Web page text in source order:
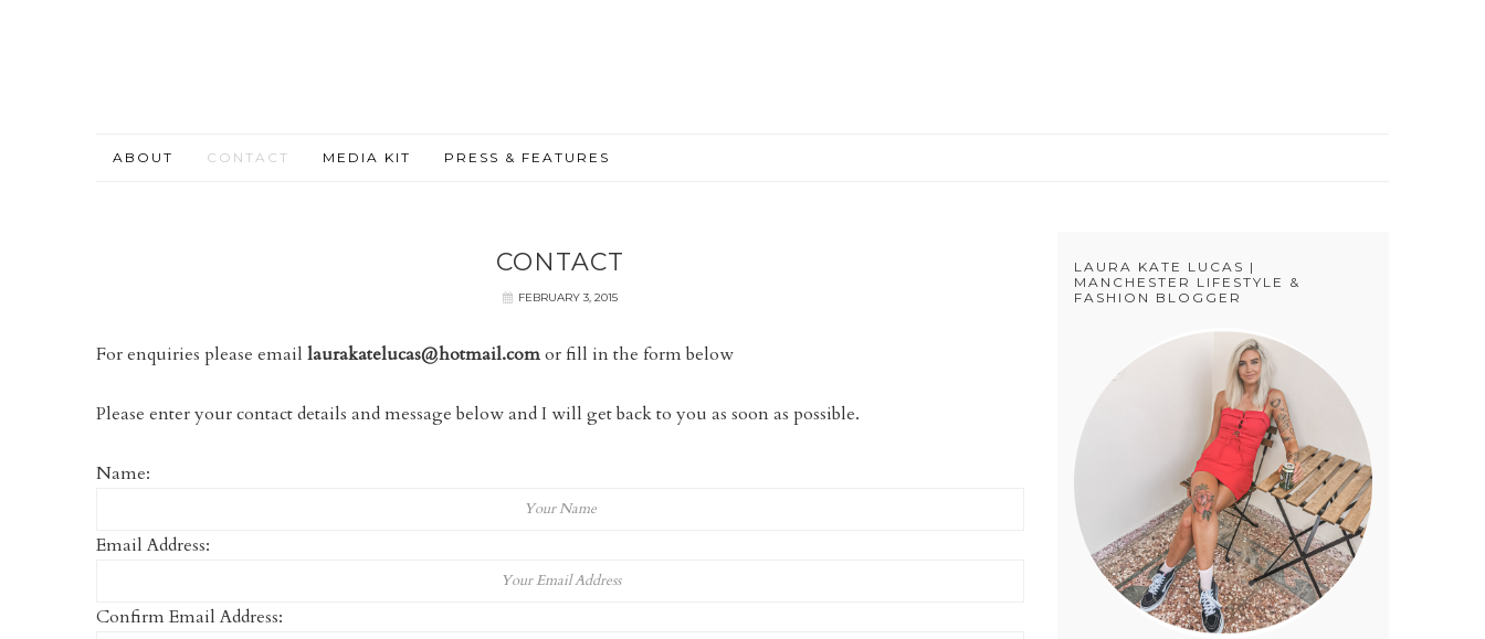
ABOUT CONTACT MEDIA KIT PRESS & FEATURES
CONTACT
FEBRUARY 3, 2015
For enquiries please email laurakatelucas@hotmail.comor fill in the form below
Please enter your contact details and message below and I will get back to you as soon as possible.
Name:
Email Address:
Confirm Email Address:
LAURA KATE LUCAS |
MANCHESTER LIFESTYLE &
FASHION BLOGGER